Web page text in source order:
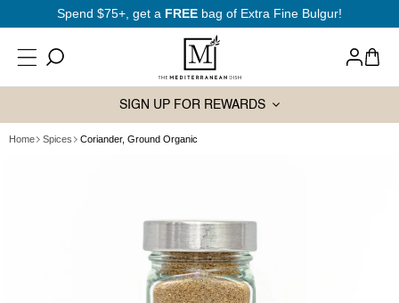
SKIP TO
CONTENT
Spend $75+, get a FREE bag of Extra Fine Bulgur!
Log
in
Cart
SIGN UP FOR REWARDS
Home Spices Coriander, Ground Organic